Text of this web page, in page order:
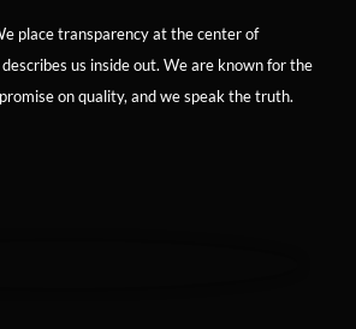
place transparency at the center of
us inside out. We are known for the
on quality, and we speak the truth.